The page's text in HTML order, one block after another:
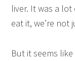
liver. It was a
eat it, we’re not
But it seems